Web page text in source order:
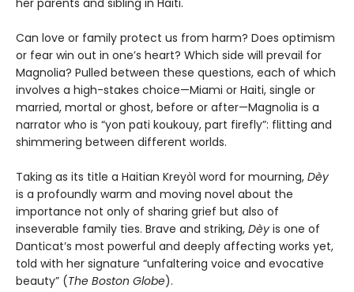
her parents and sibling in Haiti.
Can love or family protect us from harm? Does optimism
or fear win out in one’s heart? Which side will prevail for
Magnolia? Pulled between these questions, each of which
involves a high-stakes choice—Miami or Haiti, single or
married, mortal or ghost, before or after—Magnolia is a
narrator who is “yon pati koukouy, part firefly”: flitting and
shimmering between different worlds.
Taking as its title a Haitian Kreyòl word for mourning, Dèy
is a profoundly warm and moving novel about the
importance not only of sharing grief but also of
inseverable family ties. Brave and striking, Dèy is one of
Danticat’s most powerful and deeply affecting works yet,
told with her signature “unfaltering voice and evocative
beauty” (The Boston Globe).